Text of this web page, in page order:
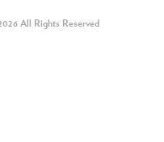
All Rights Reserved